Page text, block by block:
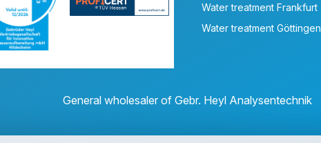
Water treatment Frankfurt
Water treatment Göttingen
General wholesaler of Gebr. Heyl Analysentechnik